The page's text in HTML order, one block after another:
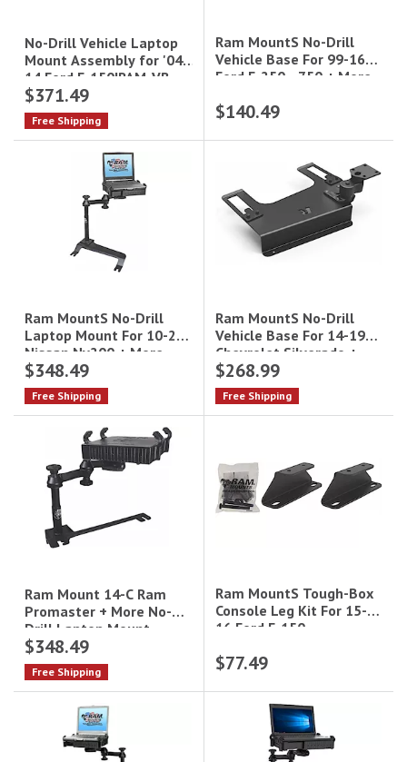
No-Drill Vehicle Laptop
Mount Assembly for '04-
14 Ford F-150|RAM-VB-
109-SW1
$371.49
Free Shipping
Ram MountS No-Drill
Vehicle Base For 99-16
Ford F-250 - 750 + More
$140.49
Ram MountS No-Drill
Laptop Mount For 10-21
Nissan Nv200 + More
$348.49
Free Shipping
Ram MountS No-Drill
Vehicle Base For 14-19
Chevrolet Silverado +
More
$268.99
Free Shipping
Ram Mount 14-C Ram
Promaster + More No-
Drill Laptop Mount
$348.49
Free Shipping
Ram MountS Tough-Box
Console Leg Kit For 15-
16 Ford F-150
$77.49